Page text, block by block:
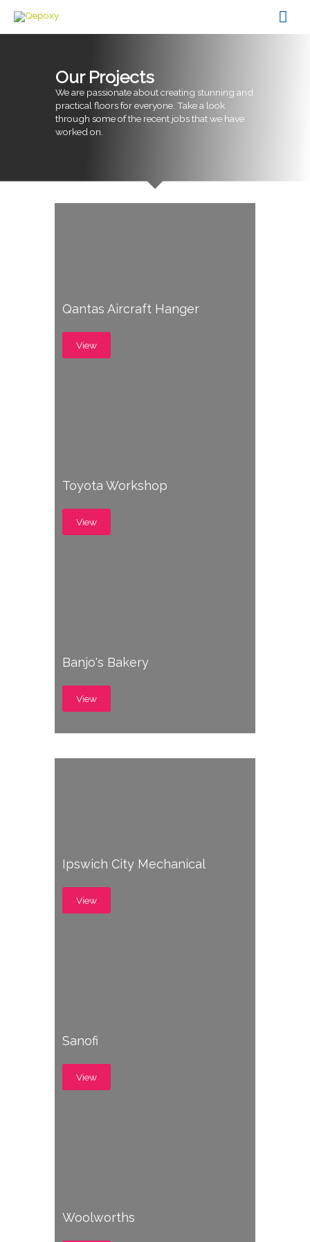
content
Our Projects
We are passionate about creating stunning and
practical floors for everyone. Take a look
through some of the recent jobs that we have
worked on.
Qantas Aircraft Hanger
View
Toyota Workshop
View
Banjo's Bakery
View
Ipswich City Mechanical
View
Sanofi
View
Woolworths